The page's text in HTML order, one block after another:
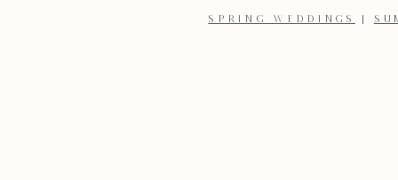
SPRING WEDDINGS |